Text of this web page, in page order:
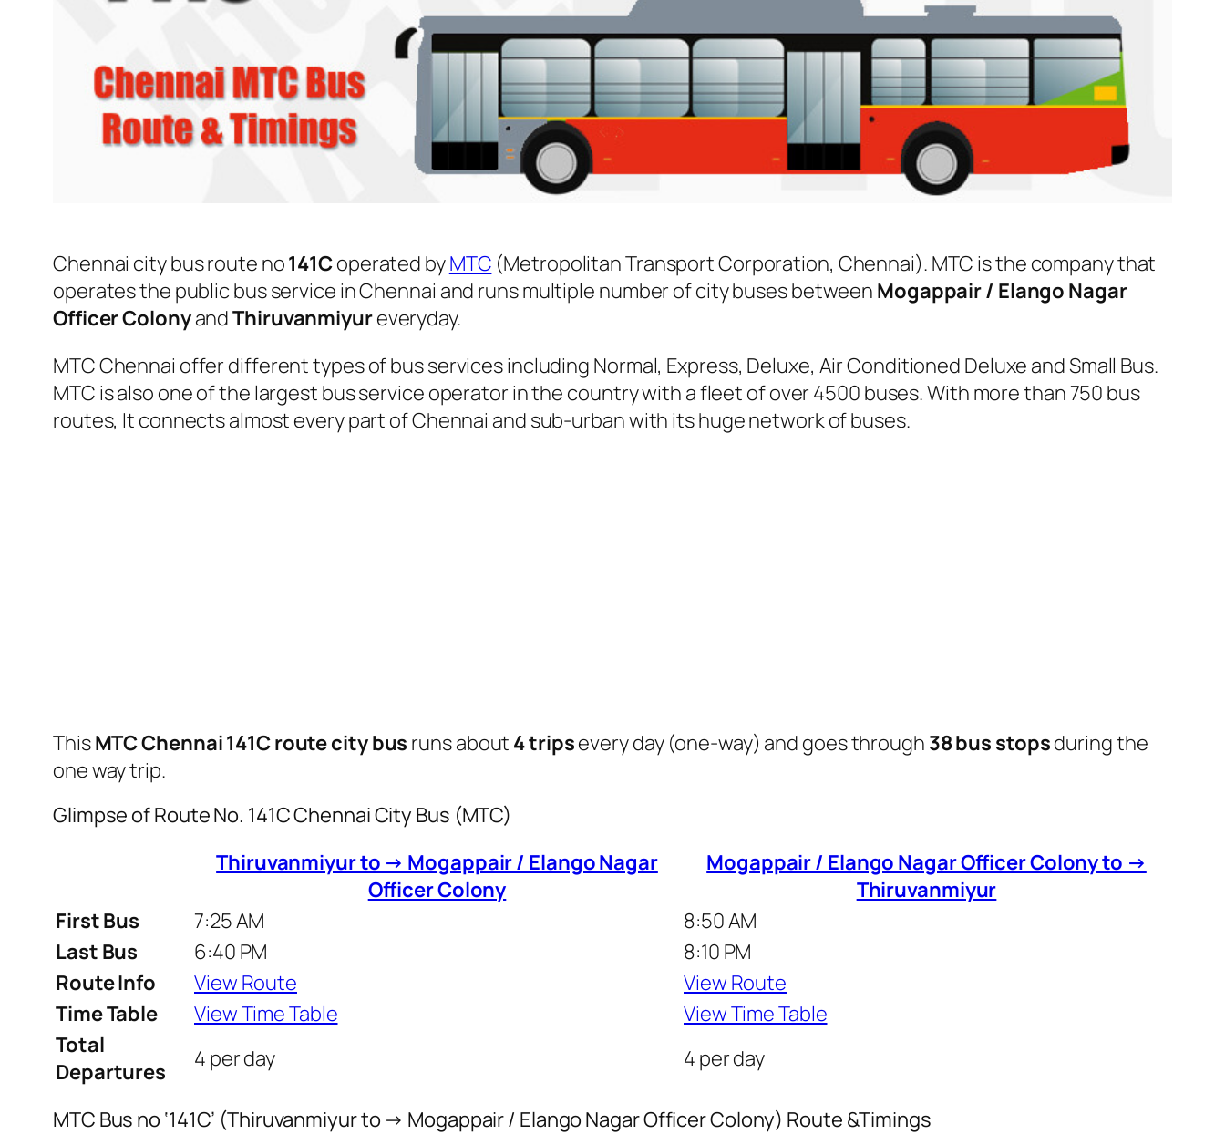
Chennai city bus route no141Coperated byMTC (Metropolitan Transport Corporation, Chennai). MTC is the company that
operates the public bus service in Chennai and runs multiple number of city buses between Mogappair / Elango Nagar
Officer ColonyandThiruvanmiyureveryday.
MTC Chennai offer different types of bus services including Normal, Express, Deluxe, Air Conditioned Deluxe and Small Bus.
MTC is also one of the largest bus service operator in the country with a fleet of over 4500 buses. With more than 750 bus
routes, It connects almost every part of Chennai and sub-urban with its huge network of buses.
ThisMTC Chennai 141C route city bus runs about 4 tripsevery day (one-way) and goes through 38 bus stopsduring the
one way trip.
Glimpse of Route No. 141C Chennai City Bus (MTC)
Thiruvanmiyur to → Mogappair / Elango Nagar
Officer Colony
Mogappair / Elango Nagar Officer Colony to →
Thiruvanmiyur
First Bus
7:25 AM
8:50 AM
Last Bus
6:40 PM
8:10 PM
Route Info
View Route
View Route
Time Table
View Time Table
View Time Table
Total
Departures
4 per day 4 per day
MTC Bus no ‘141C’ (Thiruvanmiyur to → Mogappair / Elango Nagar Officer Colony) Route &Timings